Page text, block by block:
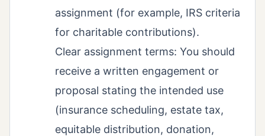
assignment (for example, IRS criteria
for charitable contributions).
Clear assignment terms: You should
receive a written engagement or
proposal stating the intended use
(insurance scheduling, estate tax,
equitable distribution, donation,